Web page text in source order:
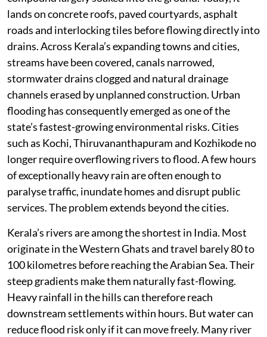
lands on concrete roofs, paved courtyards, asphalt
roads and interlocking tiles before flowing directly into
drains. Across Kerala’s expanding towns and cities,
streams have been covered, canals narrowed,
stormwater drains clogged and natural drainage
channels erased by unplanned construction. Urban
flooding has consequently emerged as one of the
state’s fastest-growing environmental risks. Cities
such as Kochi, Thiruvananthapuram and Kozhikode no
longer require overflowing rivers to flood. A few hours
of exceptionally heavy rain are often enough to
paralyse traffic, inundate homes and disrupt public
services. The problem extends beyond the cities.
Kerala’s rivers are among the shortest in India. Most
originate in the Western Ghats and travel barely 80 to
100 kilometres before reaching the Arabian Sea. Their
steep gradients make them naturally fast-flowing.
Heavy rainfall in the hills can therefore reach
downstream settlements within hours. But water can
reduce flood risk only if it can move freely. Many river